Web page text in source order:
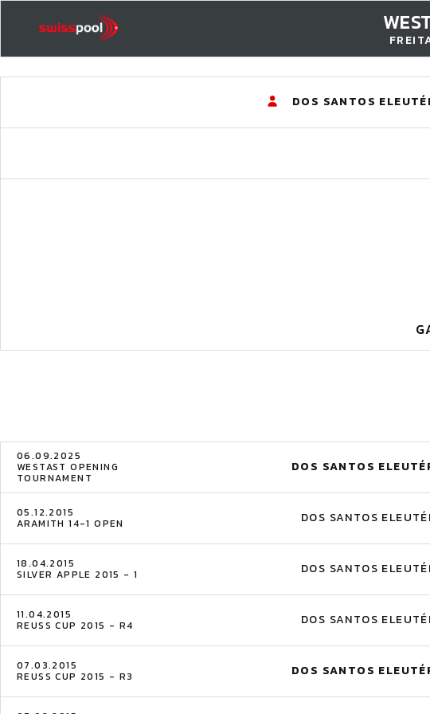
DOS SANTOS
06.09.2025
WESTAST OPENING
TOURNAMENT
DOS SANTOS
05.12.2015
ARAMITH 14-1 OPEN DOS SANTOS
18.04.2015
SILVER APPLE 2015 - 1 DOS SANTOS
11.04.2015
REUSS CUP 2015 - R4 DOS SANTOS
07.03.2015
REUSS CUP 2015 - R3 DOS SANTOS